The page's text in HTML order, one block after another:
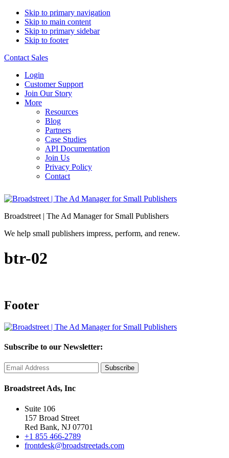
Skip to primary navigation
Skip to main content
Skip to primary sidebar
Skip to footer
Contact Sales
Login
Customer Support
Join Our Story
More
Resources
Blog
Partners
Case Studies
API Documentation
Join Us
Privacy Policy
Contact
Broadstreet | The Ad Manager for Small Publishers
We help small publishers impress, perform, and renew.
btr-02
Footer
Subscribe to our Newsletter:
Broadstreet Ads, Inc
Suite 106
157 Broad Street
Red Bank, NJ 07701
+1 855 466-2789
frontdesk@broadstreetads.com